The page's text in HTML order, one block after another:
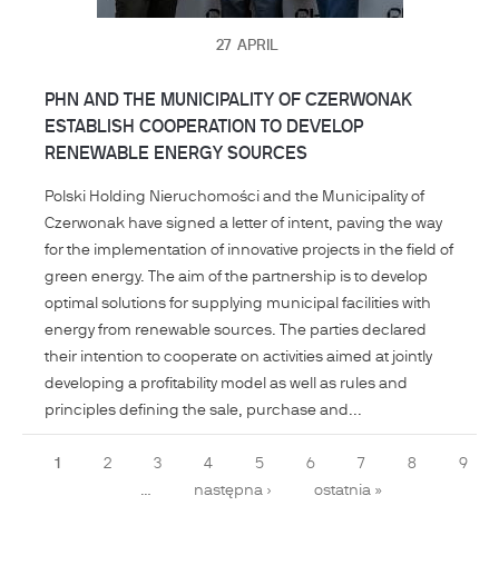
27 APRIL
PHN AND THE MUNICIPALITY OF CZERWONAK
ESTABLISH COOPERATION TO DEVELOP
RENEWABLE ENERGY SOURCES
Polski Holding Nieruchomości and the Municipality of
Czerwonak have signed a letter of intent, paving the way
for the implementation of innovative projects in the field of
green energy. The aim of the partnership is to develop
optimal solutions for supplying municipal facilities with
energy from renewable sources. The parties declared
their intention to cooperate on activities aimed at jointly
developing a profitability model as well as rules and
principles defining the sale, purchase and...
Pages
1 2 3 4 5 6 7 8
9
…
następna › ostatnia »